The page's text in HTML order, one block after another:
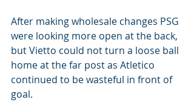
After making wholesale changes PSG
were looking more open at the back,
but Vietto could not turn a loose ball
home at the far post as Atletico
continued to be wasteful in front of
goal.